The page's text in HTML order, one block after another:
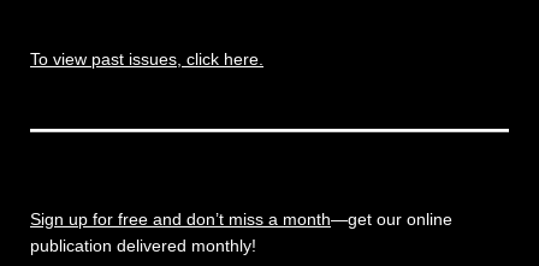
To view past issues, click here.
Sign up for free and don’t miss a month—get our online
publication delivered monthly!